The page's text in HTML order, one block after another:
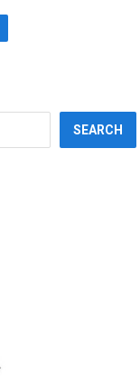
SEARCH